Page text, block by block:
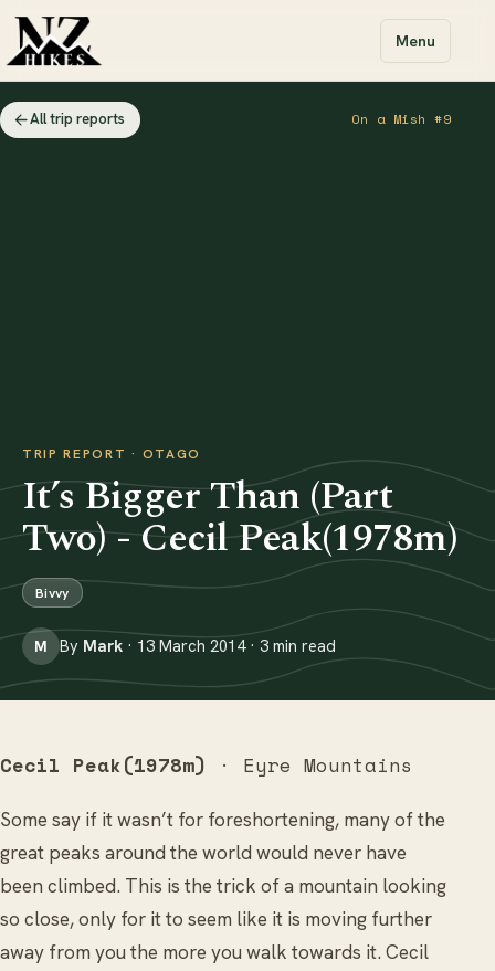
Menu
All trip reports On a Mish #9
TRIP REPORT · OTAGO
It’s Bigger Than (Part
Two) - Cecil Peak(1978m)
Bivvy
M By Mark · 13 March 2014 · 3 min read
Cecil Peak(1978m) · Eyre Mountains
Some say if it wasn’t for foreshortening, many of the
great peaks around the world would never have
been climbed. This is the trick of a mountain looking
so close, only for it to seem like it is moving further
away from you the more you walk towards it. Cecil